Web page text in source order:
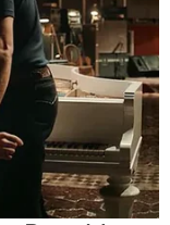
of light," it
only the rule of
and those